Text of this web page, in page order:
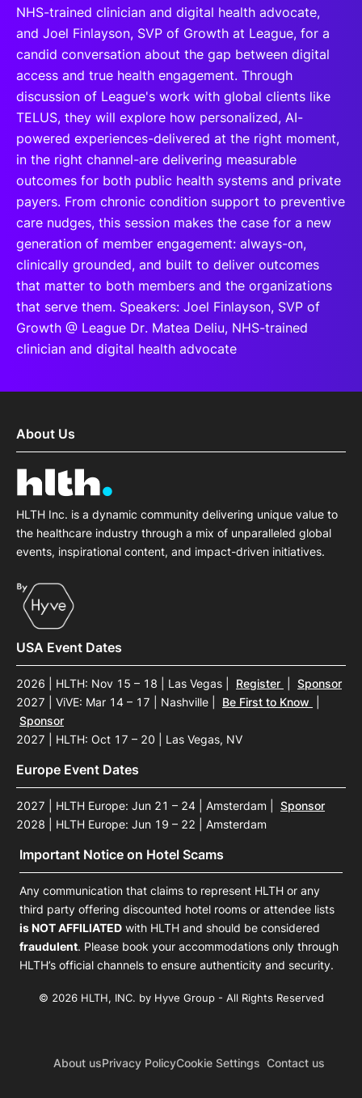
NHS-trained clinician and digital health advocate,
and Joel Finlayson, SVP of Growth at League, for a
candid conversation about the gap between digital
access and true health engagement. Through
discussion of League's work with global clients like
TELUS, they will explore how personalized, AI-
powered experiences-delivered at the right moment,
in the right channel-are delivering measurable
outcomes for both public health systems and private
payers. From chronic condition support to preventive
care nudges, this session makes the case for a new
generation of member engagement: always-on,
clinically grounded, and built to deliver outcomes
that matter to both members and the organizations
that serve them. Speakers: Joel Finlayson, SVP of
Growth @ League Dr. Matea Deliu, NHS-trained
clinician and digital health advocate
About Us
HLTH Inc. is a dynamic community delivering unique value to
the healthcare industry through a mix of unparalleled global
events, inspirational content, and impact-driven initiatives.
USA Event Dates
2026 | HLTH: Nov 15 – 18 | Las Vegas Register
Sponsor
2027 | ViVE: Mar 14 – 17 | Nashville
Be First to Know
Sponsor
2027 | HLTH: Oct 17 – 20 | Las Vegas, NV
Europe Event Dates
2027 | HLTH Europe: Jun 21 – 24 | Amsterdam
Sponsor
2028 | HLTH Europe: Jun 19 – 22 | Amsterdam
Important Notice on Hotel Scams
Any communication that claims to represent HLTH or any
third party offering discounted hotel rooms or attendee lists
is NOT AFFILIATED with HLTH and should be considered
fraudulent. Please book your accommodations only through
HLTH’s official channels to ensure authenticity and security.
© 2026 HLTH, INC. by Hyve Group - All Rights Reserved
About usPrivacy PolicyCookie Settings Contact us